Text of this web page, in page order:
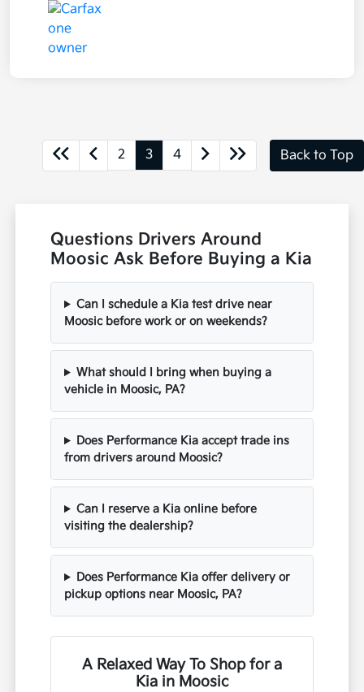
2 3 4 Back to Top
Questions Drivers Around
Moosic Ask Before Buying a Kia
Can I schedule a Kia test drive near
Moosic before work or on weekends?
What should I bring when buying a
vehicle in Moosic, PA?
Does Performance Kia accept trade ins
from drivers around Moosic?
Can I reserve a Kia online before
visiting the dealership?
Does Performance Kia offer delivery or
pickup options near Moosic, PA?
A Relaxed Way To Shop for a
Kia in Moosic